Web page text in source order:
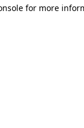
for more